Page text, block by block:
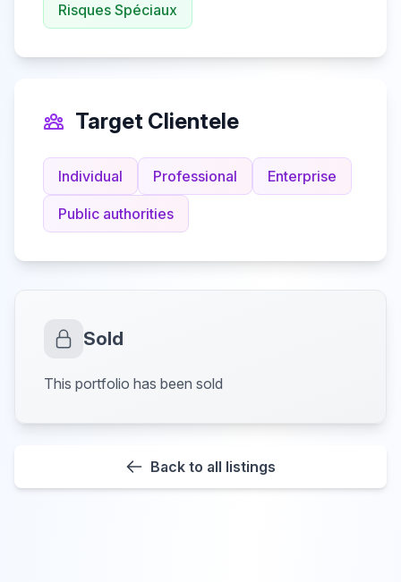
Risques Spéciaux
Target Clientele
Individual Professional Enterprise
Public authorities
Sold
This portfolio has been sold
Back to all listings